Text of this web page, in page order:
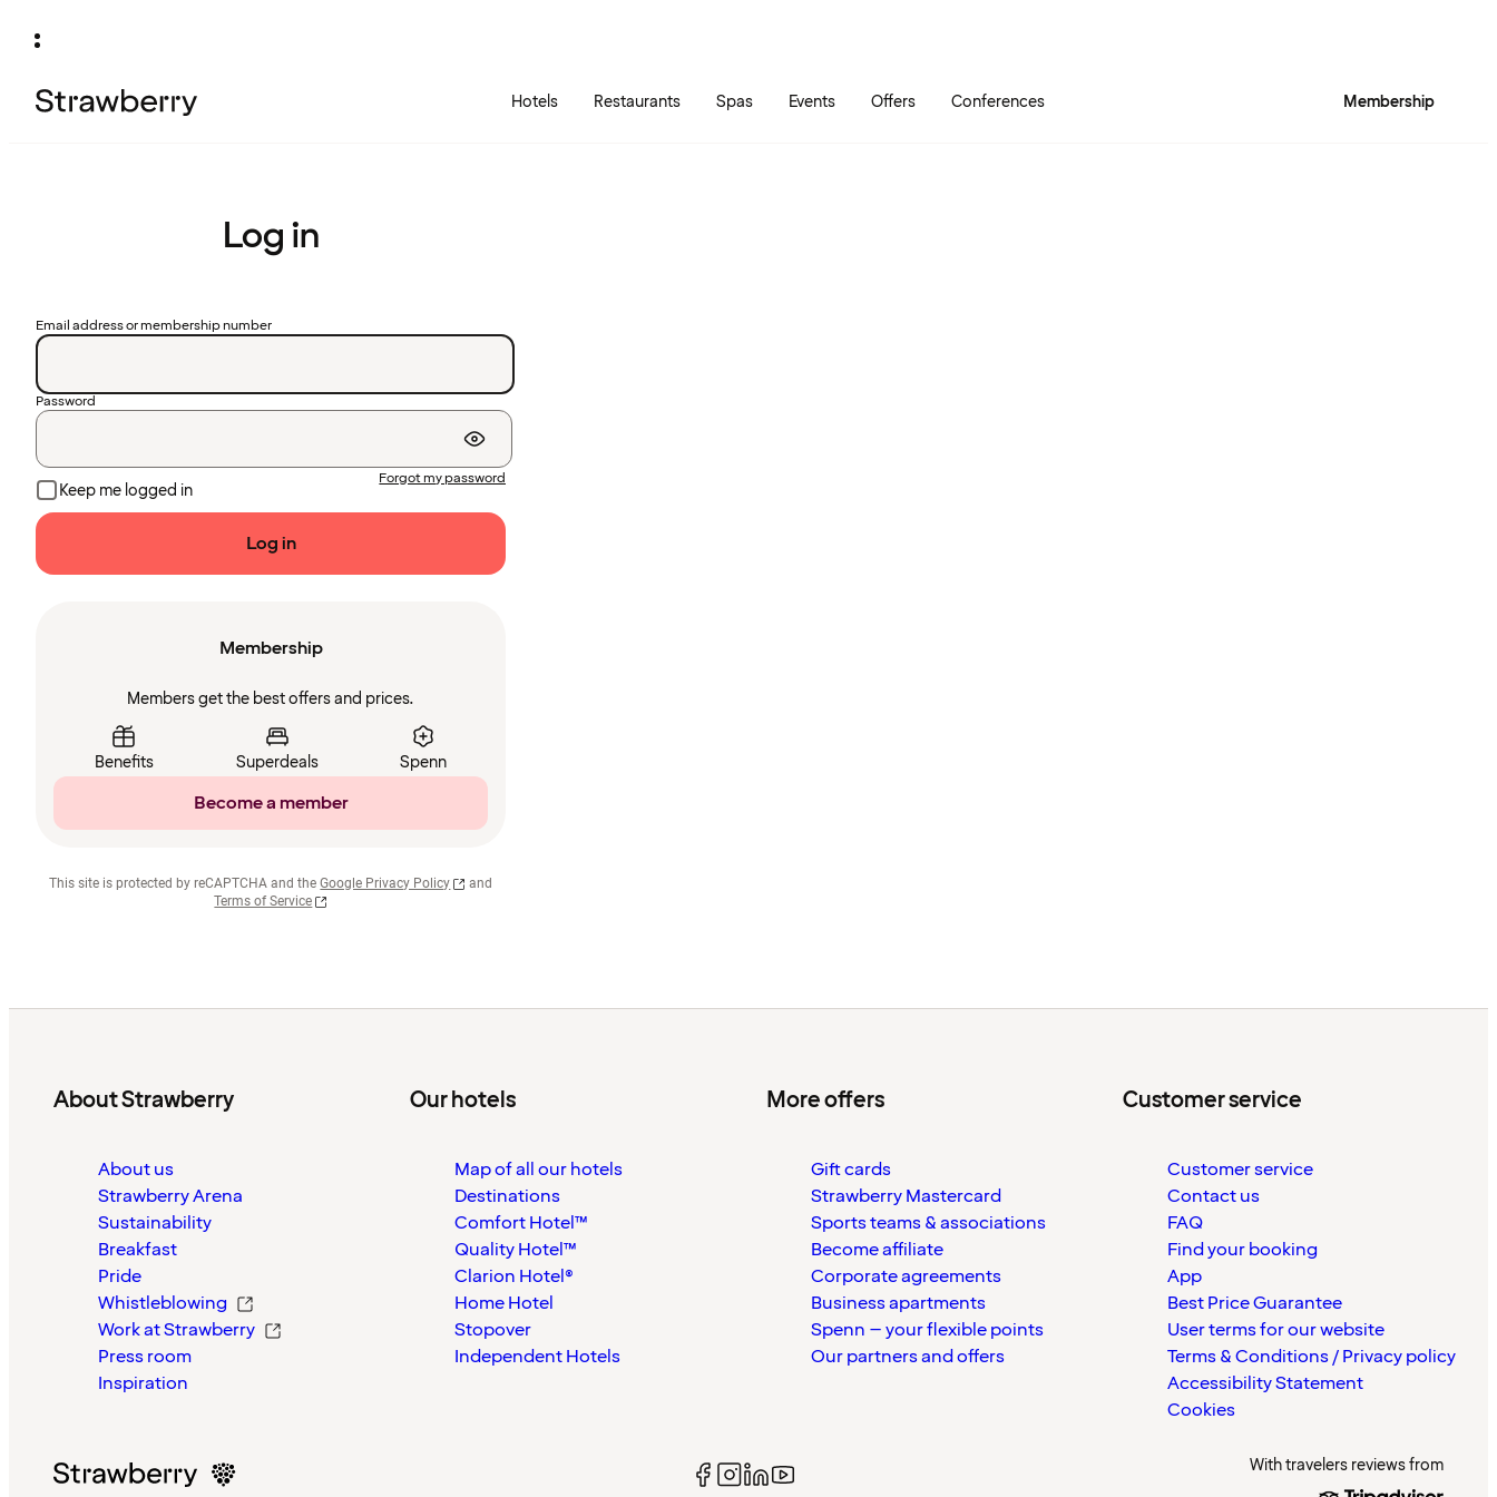
Hotels Restaurants Spas Events Offers Conferences Membership
Log in
Email address or membership number
Password
Keep me logged in
Forgot my password
Log in
Membership
Members get the best offers and prices.
Benefits Superdeals Spenn
Become a member
This site is protected by reCAPTCHA and the Google Privacy Policy
and
Terms of Service
About Strawberry
About us
Strawberry Arena
Sustainability
Breakfast
Pride
Whistleblowing
Work at Strawberry
Press room
Inspiration
Our hotels
Map of all our hotels
Destinations
Comfort Hotel™
Quality Hotel™
Clarion Hotel®
Home Hotel
Stopover
Independent Hotels
More offers
Gift cards
Strawberry Mastercard
Sports teams & associations
Become affiliate
Corporate agreements
Business apartments
Spenn – your flexible points
Our partners and offers
Customer service
Customer service
Contact us
FAQ
Find your booking
App
Best Price Guarantee
User terms for our website
Terms & Conditions / Privacy policy
Accessibility Statement
Cookies
With travelers reviews from